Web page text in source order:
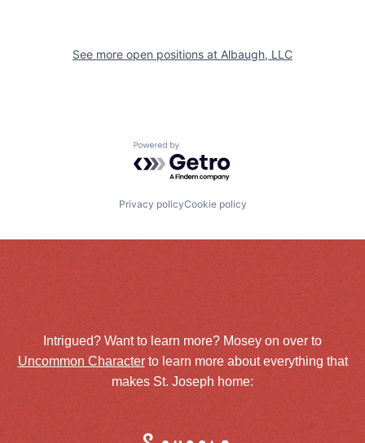
See more open positions at Albaugh, LLC
Powered by Getro.com
Privacy policyCookie policy
Intrigued? Want to learn more? Mosey on over to
Uncommon Characterto learn more about everything that
makes St. Joseph home: